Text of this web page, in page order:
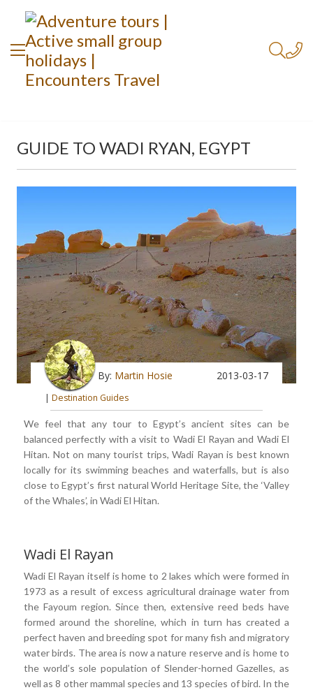
GUIDE TO WADI RYAN, EGYPT
By: Martin Hosie 2013-03-17
| Destination Guides
We feel that any tour to Egypt’s ancient sites can be
balanced perfectly with a visit to Wadi El Rayan and Wadi El
Hitan. Not on many tourist trips, Wadi Rayan is best known
locally for its swimming beaches and waterfalls, but is also
close to Egypt’s first natural World Heritage Site, the ‘Valley
of the Whales’, in Wadi El Hitan.
Wadi El Rayan
Wadi El Rayan itself is home to 2 lakes which were formed in
1973 as a result of excess agricultural drainage water from
the Fayoum region. Since then, extensive reed beds have
formed around the shoreline, which in turn has created a
perfect haven and breeding spot for many fish and migratory
water birds. The area is now a nature reserve and is home to
the world’s sole population of Slender-horned Gazelles, as
well as 8 other mammal species and 13 species of bird. In the